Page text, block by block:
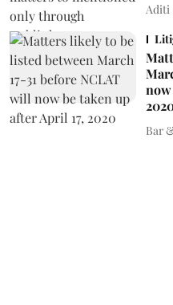
Aditi
now
Bar